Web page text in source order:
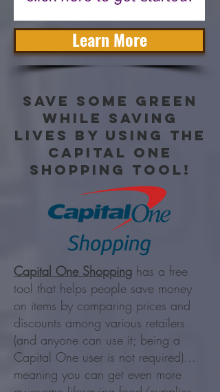
Learn More
Save some green
while saving
lives by using the
capital one
shopping tool!
Capital One Shopping has a free
tool that helps people save money
on items by comparing prices and
discounts among various retailers
(and anyone can use it; being a
Capital One user is not required)...
meaning you can get even more